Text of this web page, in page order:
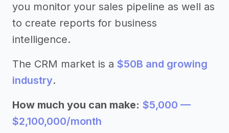
you monitor your sales pipeline as well as
to create reports for business
intelligence.
The CRM market is a $50B and growing
industry.
How much you can make: $5,000 —
$2,100,000/month